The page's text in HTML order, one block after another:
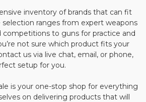
inventory of brands that can fit
selection ranges from expert weapons
to guns for practice and
not sure which product fits your
us via live chat, email, or phone,
setup for you.
is your one-stop shop for everything
on delivering products that will